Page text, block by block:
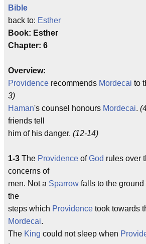
Bible
back to: Esther
Book: Esther
Chapter: 6
Overview:
Providence recommends Mordecai to
3)
Haman's counsel honours Mordecai.
friends tell
him of his danger. (12-14)
1-3 The Providence ofGod rules over
concerns of
men. Not a Sparrow falls to the
the
steps which Providence took towards
Mordecai.
The King could not sleep when